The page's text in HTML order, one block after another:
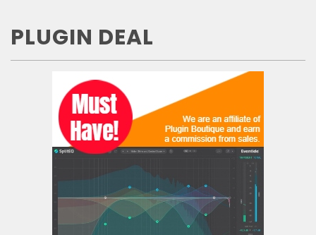
PLUGIN DEAL